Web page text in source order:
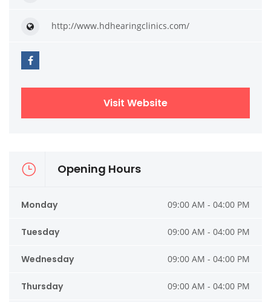
http://www.hdhearingclinics.com/
Visit Website
Opening Hours
Monday 09:00 AM - 04:00 PM
Tuesday 09:00 AM - 04:00 PM
Wednesday 09:00 AM - 04:00 PM
Thursday 09:00 AM - 04:00 PM